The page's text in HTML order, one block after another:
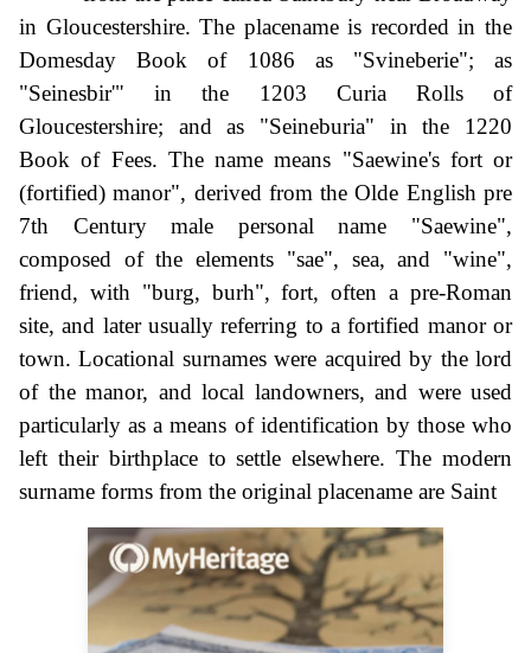
in Gloucestershire. The placename is recorded in the
Domesday Book of 1086 as "Svineberie"; as
"Seinesbir'" in the 1203 Curia Rolls of
Gloucestershire; and as "Seineburia" in the 1220
Book of Fees. The name means "Saewine's fort or
(fortified) manor", derived from the Olde English pre
7th Century male personal name "Saewine",
composed of the elements "sae", sea, and "wine",
friend, with "burg, burh", fort, often a pre-Roman
site, and later usually referring to a fortified manor or
town. Locational surnames were acquired by the lord
of the manor, and local landowners, and were used
particularly as a means of identification by those who
left their birthplace to settle elsewhere. The modern
surname forms from the original placename are Saint